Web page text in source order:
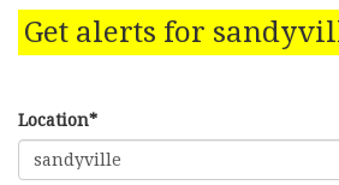
menu
items.
Get alerts for
Location*